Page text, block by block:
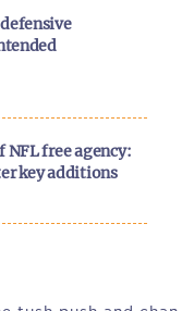
NFL free agency:
key additions